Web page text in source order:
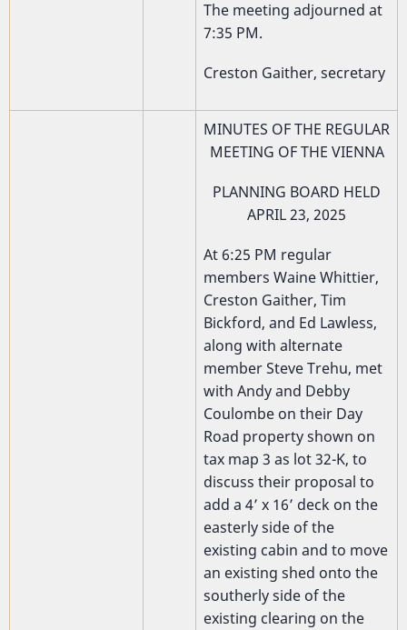
The meeting adjourned at
7:35 PM.
Creston Gaither, secretary
MINUTES OF THE REGULAR
MEETING OF THE VIENNA
PLANNING BOARD HELD
APRIL 23, 2025
At 6:25 PM regular
members Waine Whittier,
Creston Gaither, Tim
Bickford, and Ed Lawless,
along with alternate
member Steve Trehu, met
with Andy and Debby
Coulombe on their Day
Road property shown on
tax map 3 as lot 32-K, to
discuss their proposal to
add a 4’ x 16’ deck on the
easterly side of the
existing cabin and to move
an existing shed onto the
southerly side of the
existing clearing on the